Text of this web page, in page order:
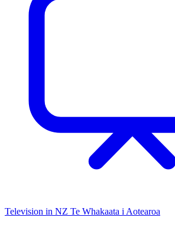
Television in NZ Te Whakaata i Aotearoa